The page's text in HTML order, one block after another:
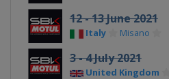
12 - 13 June 2021
Italy Misano
3 - 4 July 2021
United Kingdom